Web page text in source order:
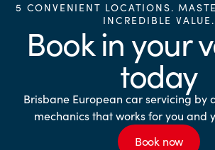
5 CONVENIENT LOCATIONS.
INCREDIBLE VALUE.
Book in your
today
Brisbane European car servicing by
mechanics that works for you and
Book now